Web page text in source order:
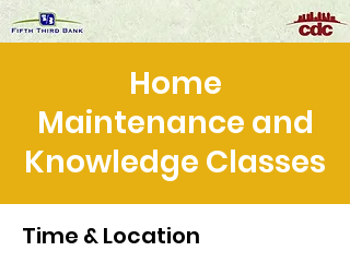
Home
Maintenance and
Knowledge Classes
Time & Location